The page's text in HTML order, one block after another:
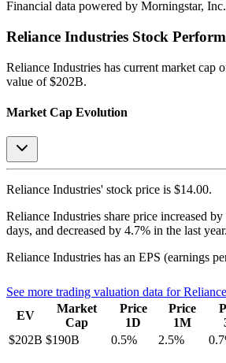
Financial data powered by Morningstar, Inc.
Reliance Industries Stock
Reliance Industries has current market cap
value of $202B.
Market Cap Evolution
Reliance Industries' stock price is $14.00.
Reliance Industries share price increased by
days, and decreased by 4.7% in the last year.
Reliance Industries has an EPS (earnings
See more trading valuation data for
EV
Market
Cap
Price
1D
Price
1M
$202B $190B 0.5% 2.5% 0.7